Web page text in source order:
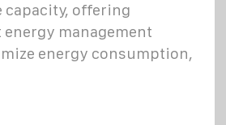
capacity, offering
management
energy consumption,